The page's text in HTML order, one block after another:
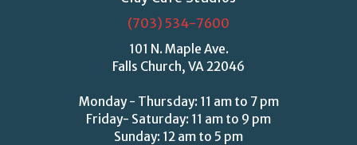
(703) 534-7600
101 N. Maple Ave.
Falls Church, VA 22046
Monday - Thursday: 11 am to 7 pm
Friday- Saturday: 11 am to 9 pm
Sunday: 12 am to 5 pm